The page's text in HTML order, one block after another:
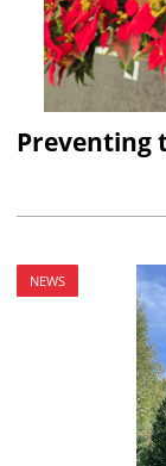
Preventing
NEWS